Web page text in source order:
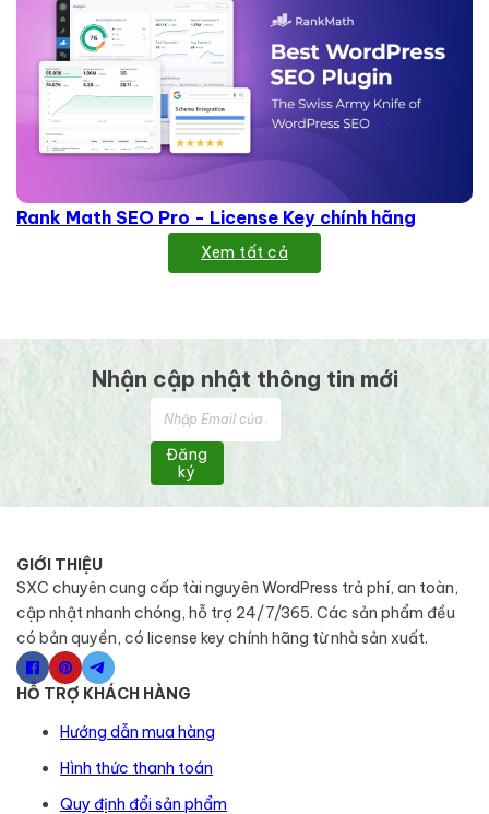
Rank Math SEO Pro - License Key chính hãng
Xem tất cả
Nhận cập nhật thông tin mới
Đăng
ký
GIỚI THIỆU
SXC chuyên cung cấp tài nguyên WordPress trả phí, an toàn,
cập nhật nhanh chóng, hỗ trợ 24/7/365. Các sản phẩm đều
có bản quyền, có license key chính hãng từ nhà sản xuất.
HỖ TRỢ KHÁCH HÀNG
Hướng dẫn mua hàng
Hình thức thanh toán
Quy định đổi sản phẩm